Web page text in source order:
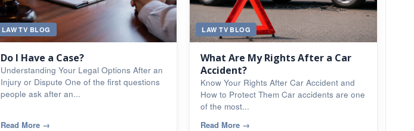
LAW TV BLOG
Do I Have a Case?
Understanding Your Legal Options After an
Injury or Dispute One of the first questions
people ask after an...
Read More →
LAW TV BLOG
What Are My Rights After a Car
Accident?
Know Your Rights After Car Accident and
How to Protect Them Car accidents are one
of the most...
Read More →